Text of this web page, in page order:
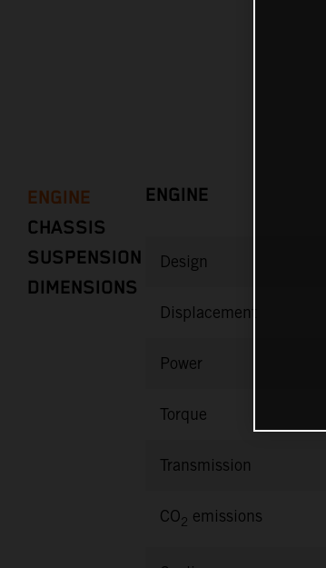
ENGINE
CHASSIS
SUSPENSION
DIMENSIONS
ENGINE
Design
Displacement
Power
Torque
Transmission
CO2 emissions